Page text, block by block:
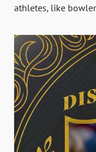
athletes, like